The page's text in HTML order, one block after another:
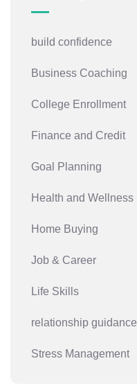
build confidence
Business Coaching
College Enrollment
Finance and Credit
Goal Planning
Health and Wellness
Home Buying
Job & Career
Life Skills
relationship guidance
Stress Management